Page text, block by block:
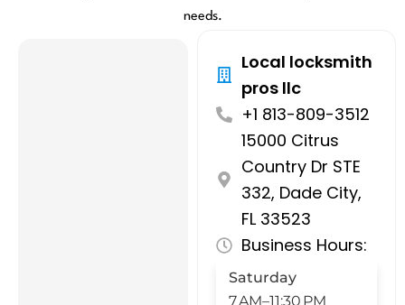
needs.
Local locksmith
pros llc
+1 813-809-3512
15000 Citrus
Country Dr STE
332, Dade City,
FL 33523
Business Hours:
Saturday
7 AM–11:30 PM